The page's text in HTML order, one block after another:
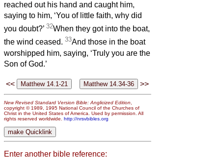
reached out his hand and caught him,
saying to him, ‘You of little faith, why did
you doubt?’ 32When they got into the boat,
the wind ceased. 33And those in the boat
worshipped him, saying, ‘Truly you are the
Son of God.’
<< >>
New Revised Standard Version Bible: Anglicized Edition,
copyright © 1989, 1995 National Council of the Churches of
Christ in the United States of America. Used by permission. All
rights reserved worldwide. http://nrsvbibles.org
Enter another bible reference: